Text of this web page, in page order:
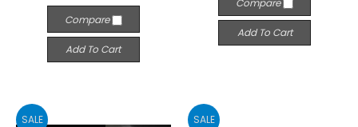
Compare
Add To Cart
Compare
Add To Cart
SALE SALE